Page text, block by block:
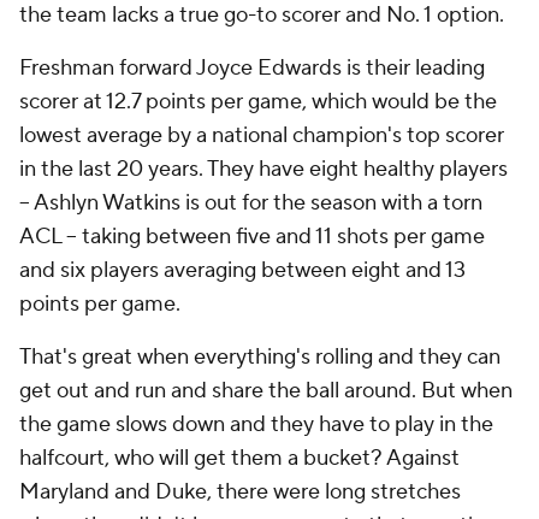
the team lacks a true go-to scorer and No. 1 option.
Freshman forward Joyce Edwards is their leading
scorer at 12.7 points per game, which would be the
lowest average by a national champion's top scorer
in the last 20 years. They have eight healthy players
-- Ashlyn Watkins is out for the season with a torn
ACL -- taking between five and 11 shots per game
and six players averaging between eight and 13
points per game.
That's great when everything's rolling and they can
get out and run and share the ball around. But when
the game slows down and they have to play in the
halfcourt, who will get them a bucket? Against
Maryland and Duke, there were long stretches